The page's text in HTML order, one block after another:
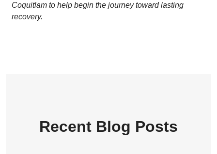
Coquitlam to help begin the journey toward lasting
recovery.
Recent Blog Posts